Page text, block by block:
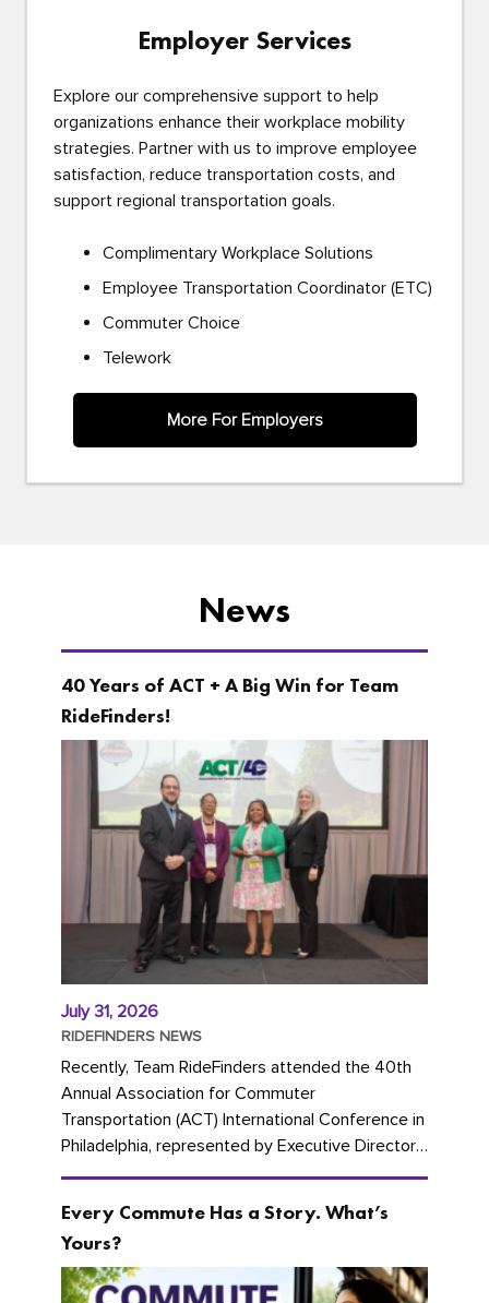
Employer Services
Explore our comprehensive support to help
organizations enhance their workplace mobility
strategies. Partner with us to improve employee
satisfaction, reduce transportation costs, and
support regional transportation goals.
Complimentary Workplace Solutions
Employee Transportation Coordinator (ETC)
Commuter Choice
Telework
More For Employers
News
40 Years of ACT + A Big Win for Team
RideFinders!
July 31, 2026
RIDEFINDERS NEWS
Recently, Team RideFinders attended the 40th
Annual Association for Commuter
Transportation (ACT) International Conference in
Philadelphia, represented by Executive Director
Cherika Ruffin and Account Executive Brigitte
Every Commute Has a Story. What’s
Yours?